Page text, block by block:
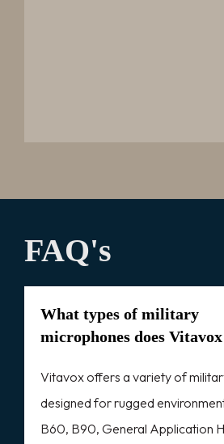
FAQ's
What types of military
microphones does
Vitavox offers a variety of
designed for rugged
B60, B90, General Application